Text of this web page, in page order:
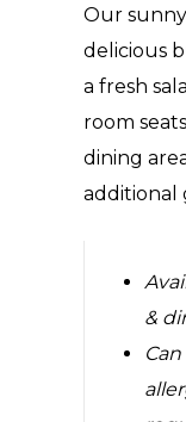
Our
delicious
a fresh
room
dining
additional
&